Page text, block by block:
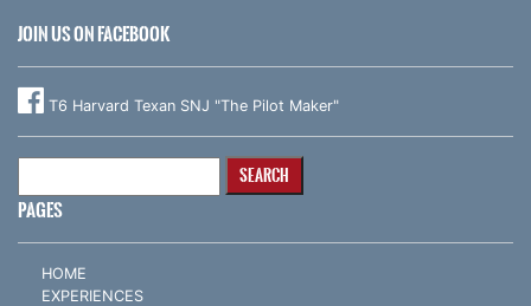
JOIN US ON FACEBOOK
T6 Harvard Texan SNJ "The Pilot Maker"
PAGES
HOME
EXPERIENCES